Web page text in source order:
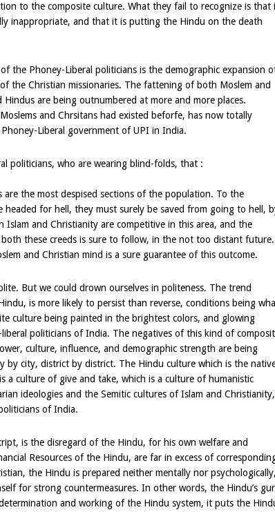
to the composite culture. What they fail to recognize is that
inappropriate, and that it is putting the Hindu on the death
the Phoney-Liberal politicians is the demographic expansion
the Christian missionaries. The fattening of both Moslem and
are being outnumbered at more and more places.
and Chrsitans had existed beforfe, has now totally
Liberal government of UPI in India.
politicians, who are wearing blind-folds, that :
are the most despised sections of the population. To the
headed for hell, they must surely be saved from going to hell,
and Christianity are competitive in this area, and the
these creeds is sure to follow, in the not too distant future.
and Christian mind is a sure guarantee of this outcome.
But we could drown ourselves in politeness. The trend
is more likely to persist than reverse, conditions being
culture being painted in the brightest colors, and glowing
politicians of India. The negatives of this kind of
culture, influence, and demographic strength are being
by city, district by district. The Hindu culture which is the
a culture of give and take, which is a culture of humanistic
ideologies and the Semitic cultures of Islam and Christianity,
of India.
is the disregard of the Hindu, for his own welfare and
Resources of the Hindu, are far in excess of
the Hindu is prepared neither mentally nor psychologically,
for strong countermeasures. In other words, the Hindu’s
and working of the Hindu system, it puts the